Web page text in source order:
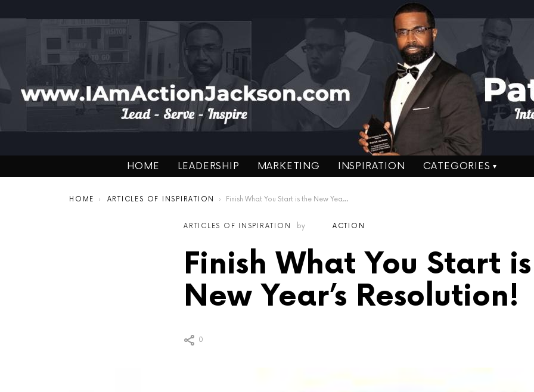
HOME LEADERSHIP MARKETING INSPIRATION CATEGORIES
You are here:
HOME ARTICLES OF INSPIRATION Finish What You Start is the New Year’s Resolution!
ARTICLES OF INSPIRATION by ACTION
Finish What You Start
New Year’s Resolution!
0